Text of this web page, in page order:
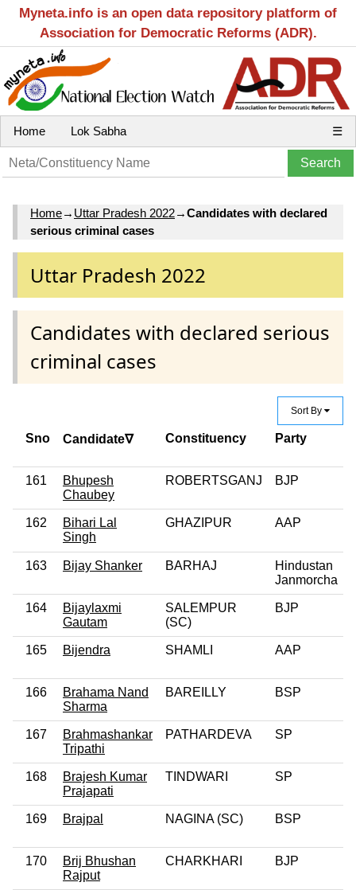
Myneta.info is an open data repository platform of
Association for Democratic Reforms (ADR).
Home Lok Sabha ☰
Home→ Uttar Pradesh 2022→Candidates with declared
serious criminal cases
Uttar Pradesh 2022
Candidates with declared serious
criminal cases
Sort By
Sno Candidate∇ Constituency Party
161
Bhupesh
Chaubey
ROBERTSGANJ BJP
162
Bihari Lal
Singh
GHAZIPUR AAP
163 Bijay Shanker BARHAJ
Hindustan
Janmorcha
164
Bijaylaxmi
Gautam
SALEMPUR
(SC)
BJP
165 Bijendra SHAMLI AAP
166
Brahama Nand
Sharma
BAREILLY BSP
167
Brahmashankar
Tripathi
PATHARDEVA SP
168
Brajesh Kumar
Prajapati
TINDWARI SP
169 Brajpal NAGINA (SC) BSP
170
Brij Bhushan
Rajput
CHARKHARI BJP